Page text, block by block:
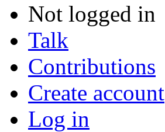
Not logged in
Talk
Contributions
Create account
Log in